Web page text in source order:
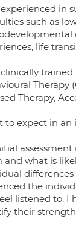
in
such as
life
Therapy
Therapy,
to expect in an
and what is
the
listened to. I
their